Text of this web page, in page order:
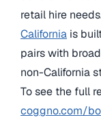
retail hire
California is
pairs with
non-California
To see the full
coggno.com/